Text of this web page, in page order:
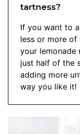
tartness?
If you want to
less or more of
your
just half of the
adding more
way you like it!